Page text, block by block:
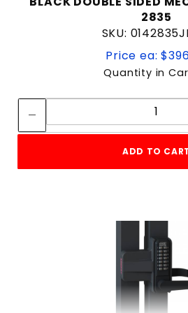
2835
SKU:
Price ea:
Quantity in
ADD TO